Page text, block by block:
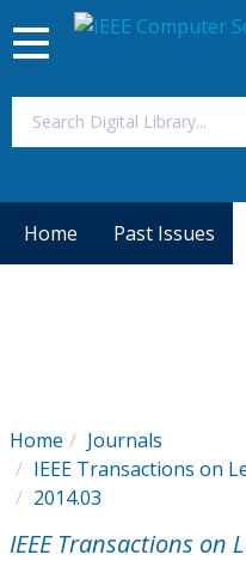
Video Library
Conference
Toggle
navigation
Home Past Issues
Home
Journals
IEEE Transactions on
2014.03
IEEE Transactions on